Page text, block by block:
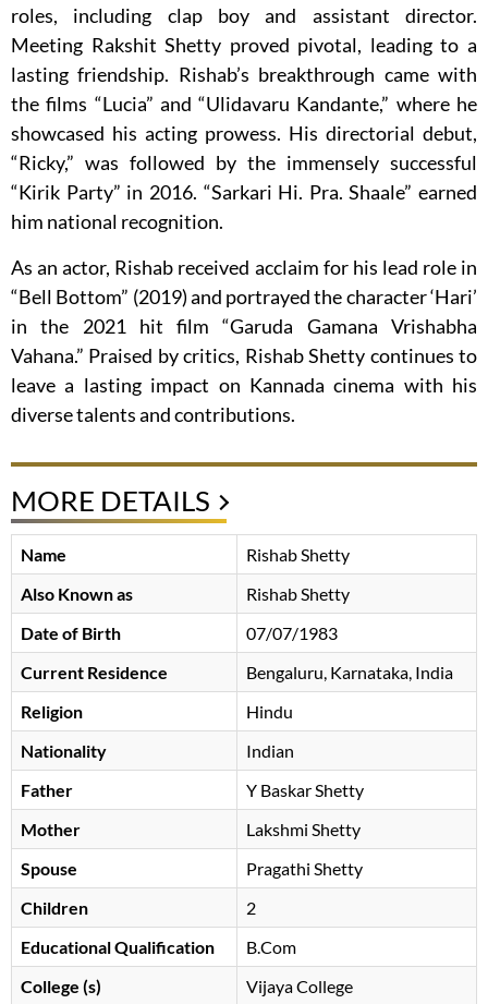
roles, including clap boy and assistant director.
Meeting Rakshit Shetty proved pivotal, leading to a
lasting friendship. Rishab’s breakthrough came with
the films “Lucia” and “Ulidavaru Kandante,” where he
showcased his acting prowess. His directorial debut,
“Ricky,” was followed by the immensely successful
“Kirik Party” in 2016. “Sarkari Hi. Pra. Shaale” earned
him national recognition.
As an actor, Rishab received acclaim for his lead role in
“Bell Bottom” (2019) and portrayed the character ‘Hari’
in the 2021 hit film “Garuda Gamana Vrishabha
Vahana.” Praised by critics, Rishab Shetty continues to
leave a lasting impact on Kannada cinema with his
diverse talents and contributions.
MORE DETAILS
Name
Rishab Shetty
Also Known as
Rishab Shetty
Date of Birth
07/07/1983
Current Residence
Bengaluru, Karnataka, India
Religion
Hindu
Nationality
Indian
Father
Y Baskar Shetty
Mother
Lakshmi Shetty
Spouse
Pragathi Shetty
Children
2
Educational Qualification
B.Com
College (s)
Vijaya College